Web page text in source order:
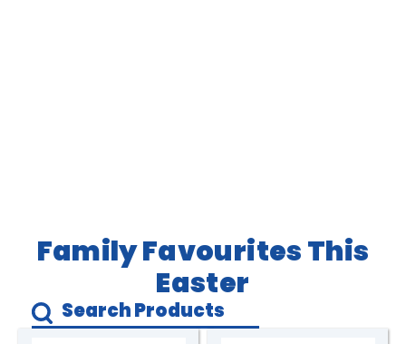
Family Favourites This
Easter